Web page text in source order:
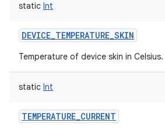
static Int
DEVICE_TEMPERATURE_SKIN
Temperature of device skin in Celsius.
static Int
TEMPERATURE_CURRENT